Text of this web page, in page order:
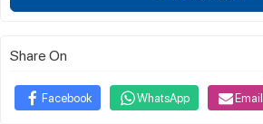
Share On
Facebook WhatsApp Email